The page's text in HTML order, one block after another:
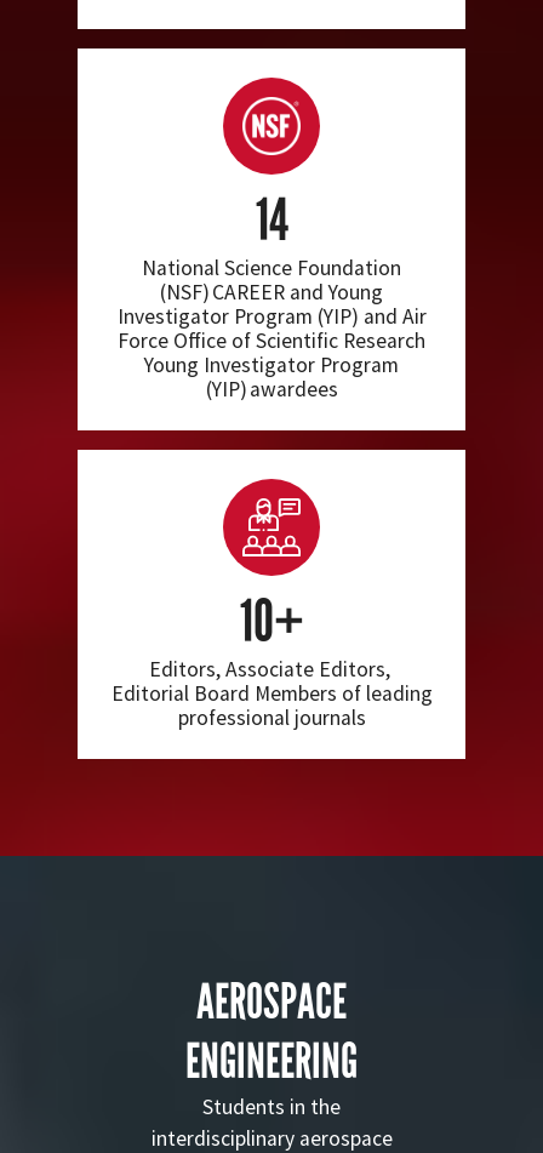
14
National Science Foundation
(NSF) CAREER and Young
Investigator Program (YIP) and Air
Force Office of Scientific Research
Young Investigator Program
(YIP) awardees
10+
Editors, Associate Editors,
Editorial Board Members of leading
professional journals
AEROSPACE
ENGINEERING
Students in the
interdisciplinary aerospace